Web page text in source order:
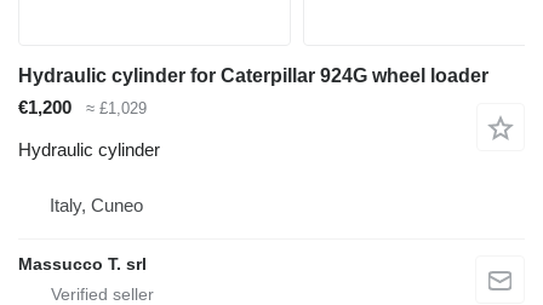
Hydraulic cylinder for Caterpillar 924G wheel loader
€1,200
≈ £1,029
Hydraulic cylinder
Italy, Cuneo
Massucco T. srl